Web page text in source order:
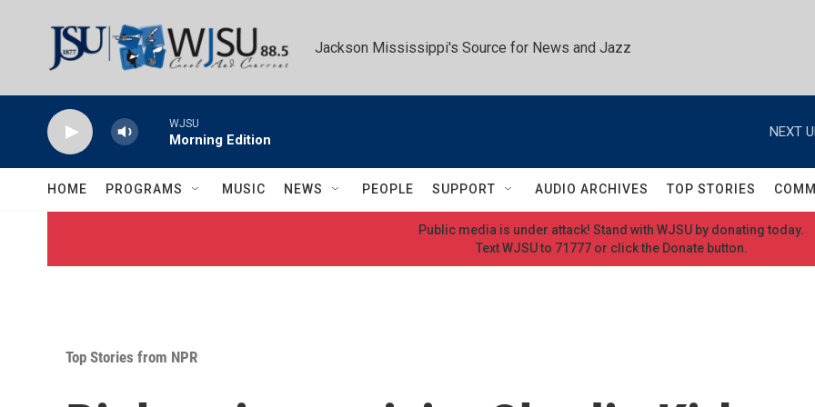
Jackson Mississippi's Source for News and Jazz
WJSU
Morning Edition
NEXT
HOME PROGRAMS MUSIC NEWS PEOPLE SUPPORT AUDIO ARCHIVES TOP STORIES
Public media is under attack! Stand with WJSU by donating today.
Text WJSU to 71777 or click the Donate button.
Top Stories from NPR